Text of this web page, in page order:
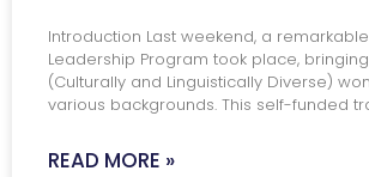
Introduction Last weekend, a
Leadership Program took place,
(Culturally and Linguistically Diverse)
various backgrounds. This self-funded
READ MORE »